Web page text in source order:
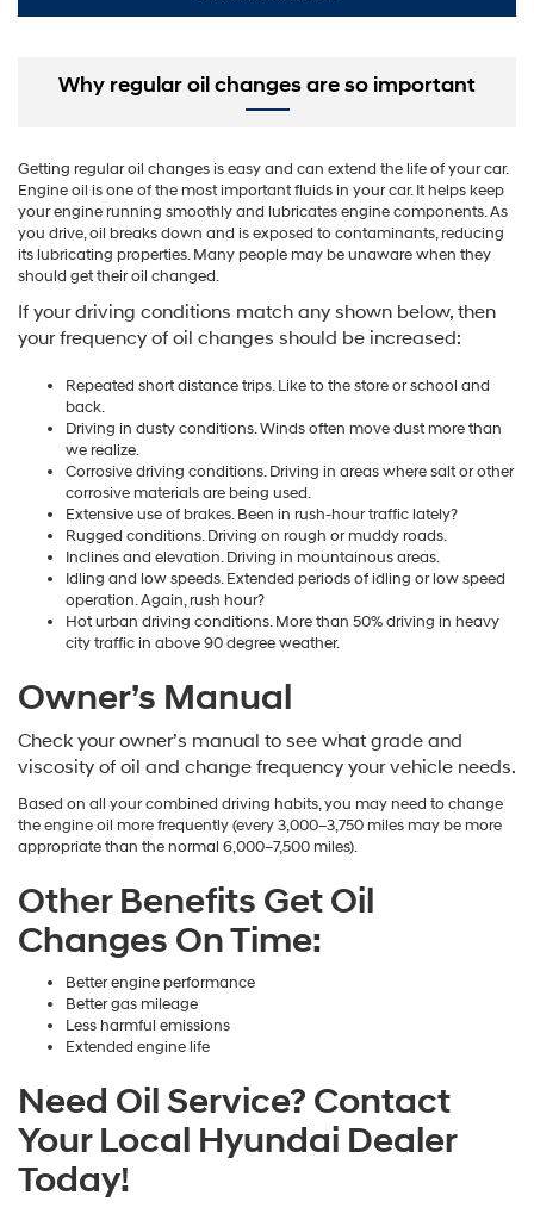
Why regular oil changes are so important
Getting regular oil changes is easy and can extend the life of your car.
Engine oil is one of the most important fluids in your car. It helps keep
your engine running smoothly and lubricates engine components. As
you drive, oil breaks down and is exposed to contaminants, reducing
its lubricating properties. Many people may be unaware when they
should get their oil changed.
If your driving conditions match any shown below, then
your frequency of oil changes should be increased:
Repeated short distance trips. Like to the store or school and
back.
Driving in dusty conditions. Winds often move dust more than
we realize.
Corrosive driving conditions. Driving in areas where salt or other
corrosive materials are being used.
Extensive use of brakes. Been in rush-hour traffic lately?
Rugged conditions. Driving on rough or muddy roads.
Inclines and elevation. Driving in mountainous areas.
Idling and low speeds. Extended periods of idling or low speed
operation. Again, rush hour?
Hot urban driving conditions. More than 50% driving in heavy
city traffic in above 90 degree weather.
Owner’s Manual
Check your owner’s manual to see what grade and
viscosity of oil and change frequency your vehicle needs.
Based on all your combined driving habits, you may need to change
the engine oil more frequently (every 3,000–3,750 miles may be more
appropriate than the normal 6,000–7,500 miles).
Other Benefits Get Oil
Changes On Time:
Better engine performance
Better gas mileage
Less harmful emissions
Extended engine life
Need Oil Service? Contact
Your Local Hyundai Dealer
Today!